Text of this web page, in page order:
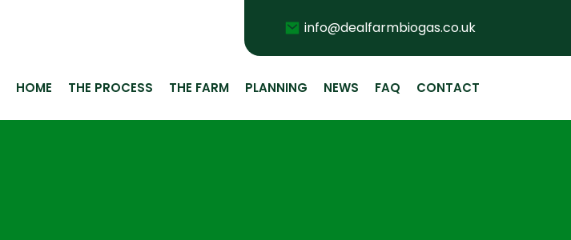
info@dealfarmbiogas.co.uk
Email
HOME THE PROCESS THE FARM PLANNING NEWS FAQ CONTACT